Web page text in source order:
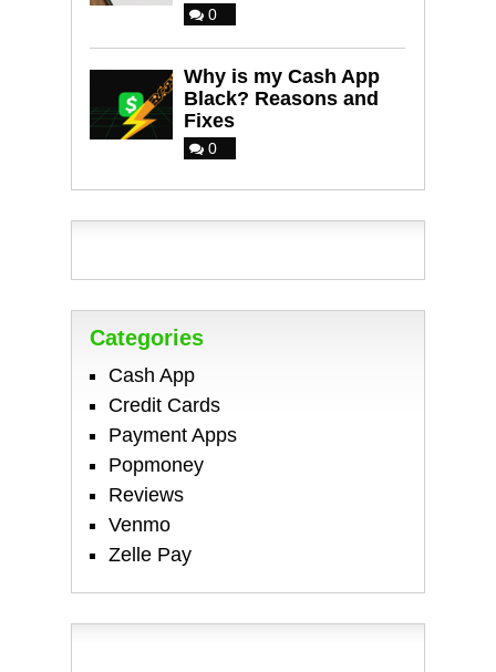
0
Why is my Cash App
Black? Reasons and
Fixes
0
Categories
Cash App
Credit Cards
Payment Apps
Popmoney
Reviews
Venmo
Zelle Pay